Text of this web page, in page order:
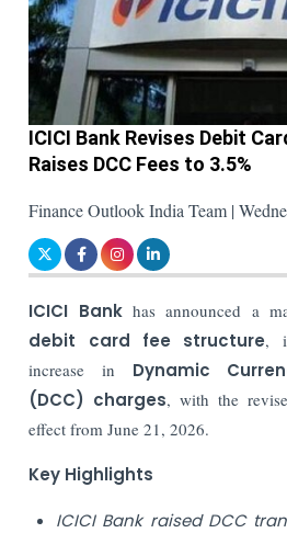
ICICI Bank Revises Debit
Raises DCC Fees to 3.5%
Finance Outlook India Team |
ICICI Bank has announced a
debit card fee structure,
increase in Dynamic
(DCC) charges, with the
effect from June 21, 2026.
Key Highlights
ICICI Bank raised DCC